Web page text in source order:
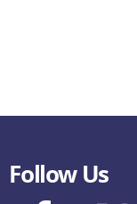
Follow Us